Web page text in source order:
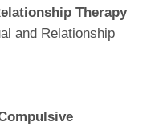
Therapy
and Relationship